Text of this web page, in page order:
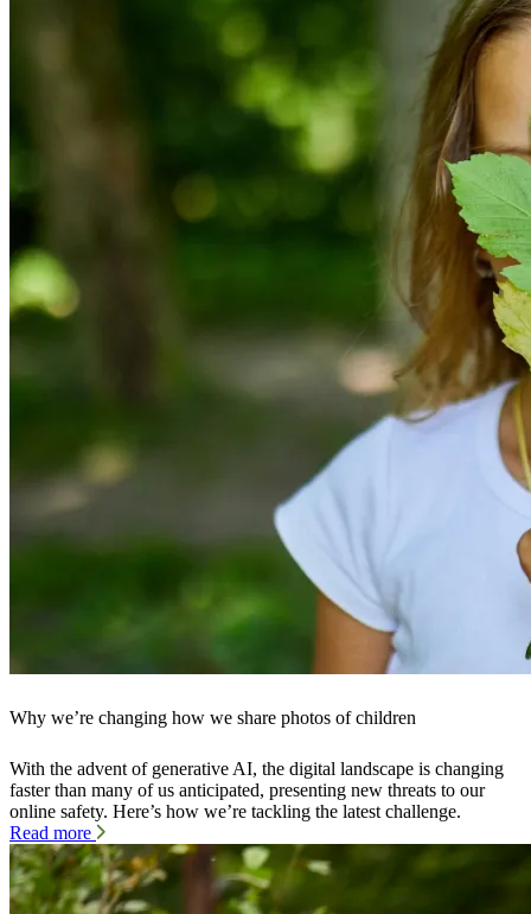
Why we’re changing how we share photos of children
With the advent of generative AI, the digital landscape is changing
faster than many of us anticipated, presenting new threats to our
online safety. Here’s how we’re tackling the latest challenge.
Read more